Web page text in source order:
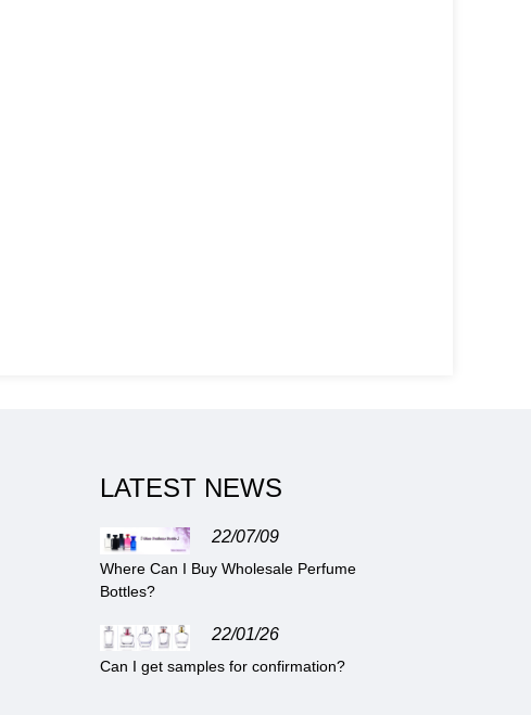
LATEST NEWS
22/07/09
Where Can I Buy Wholesale Perfume
Bottles?
22/01/26
Can I get samples for confirmation?